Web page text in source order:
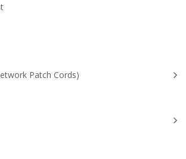
Patch Cords)